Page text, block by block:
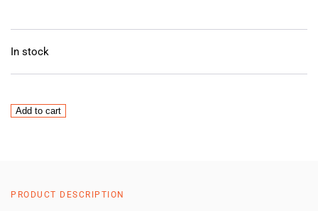
In stock
Mazak
Add to cart
PRODUCT DESCRIPTION